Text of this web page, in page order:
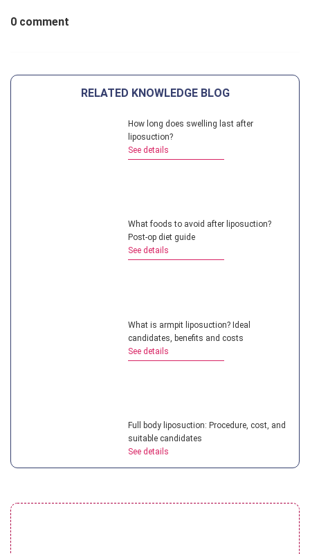
0 comment
RELATED KNOWLEDGE BLOG
How long does swelling last after
liposuction?
See details
What foods to avoid after liposuction?
Post-op diet guide
See details
What is armpit liposuction? Ideal
candidates, benefits and costs
See details
Full body liposuction: Procedure, cost, and
suitable candidates
See details